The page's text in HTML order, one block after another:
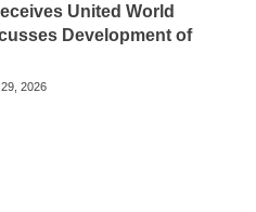
United World
Development of
2026